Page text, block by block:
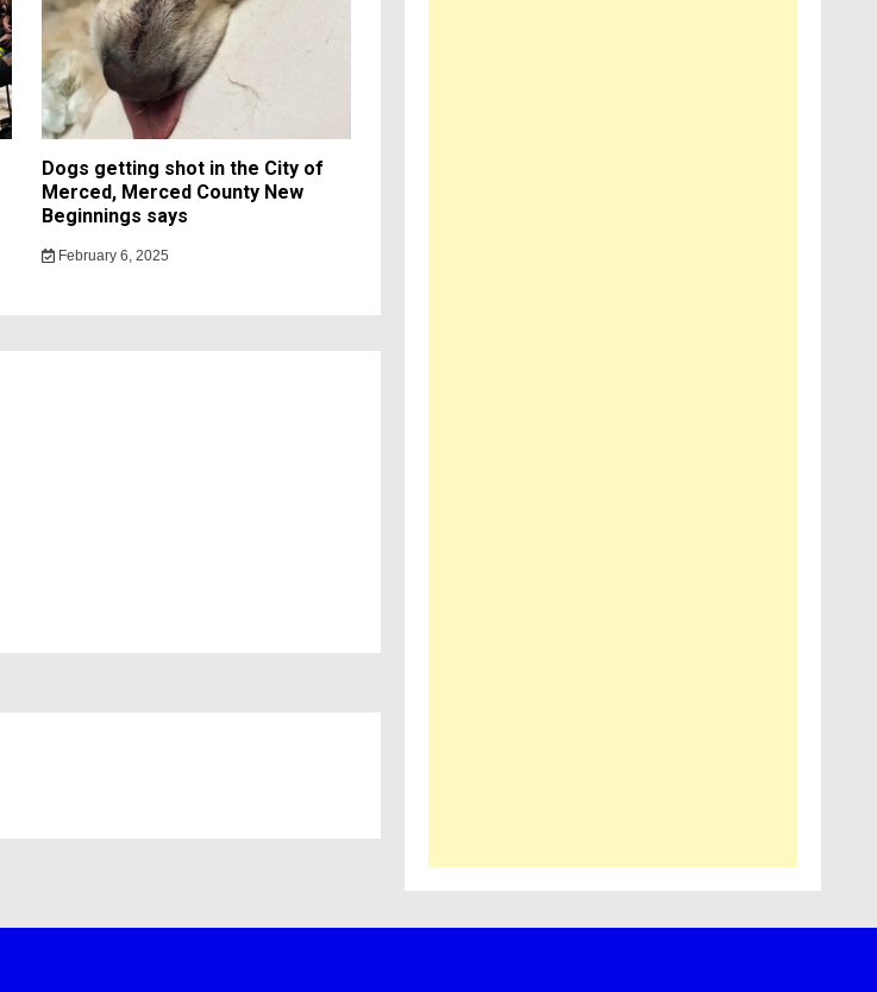
Dogs getting shot in the City of
Merced, Merced County New
Beginnings says
February 6, 2025